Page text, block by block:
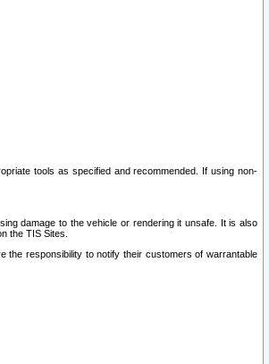
tools as specified and recommended. If using non-
damage to the vehicle or rendering it unsafe. It is also
the TIS Sites.
the responsibility to notify their customers of warrantable